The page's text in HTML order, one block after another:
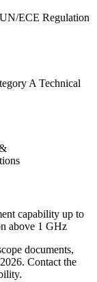
UN/ECE Regulation
A Technical
capability up to
above 1 GHz
documents,
. Contact the